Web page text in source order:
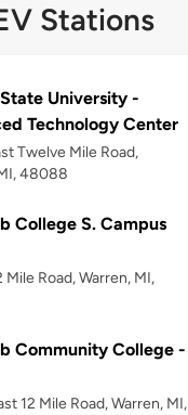
Stations
University -
Technology Center
Twelve Mile Road,
48088
College S. Campus
Mile Road, Warren, MI,
Community College -
12 Mile Road, Warren, MI,